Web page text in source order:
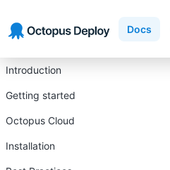
Docs
Introduction
Getting started
Octopus Cloud
Installation